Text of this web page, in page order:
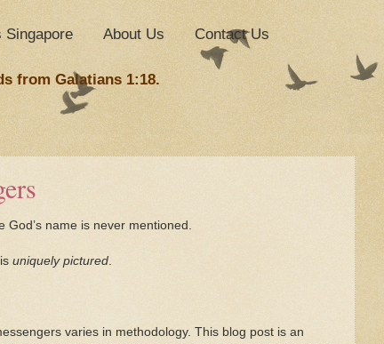
Singapore About Us Contact Us
from Galatians 1:18.
name is never mentioned.
uniquely pictured.
varies in methodology. This blog post is an